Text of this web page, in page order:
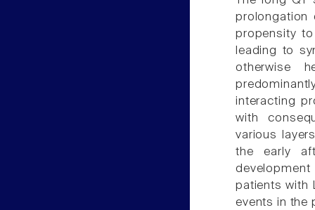
prolongation
propensity
leading to
otherwise
interacting
with
various
the early
patients with
events in the